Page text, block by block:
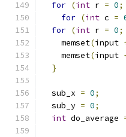
for (int r = 0;
for (int c =
for (int r = 0;
    memset
(input
    memset
(input
}
  sub_x
= 0;
  sub_y
= 0;
int do_average